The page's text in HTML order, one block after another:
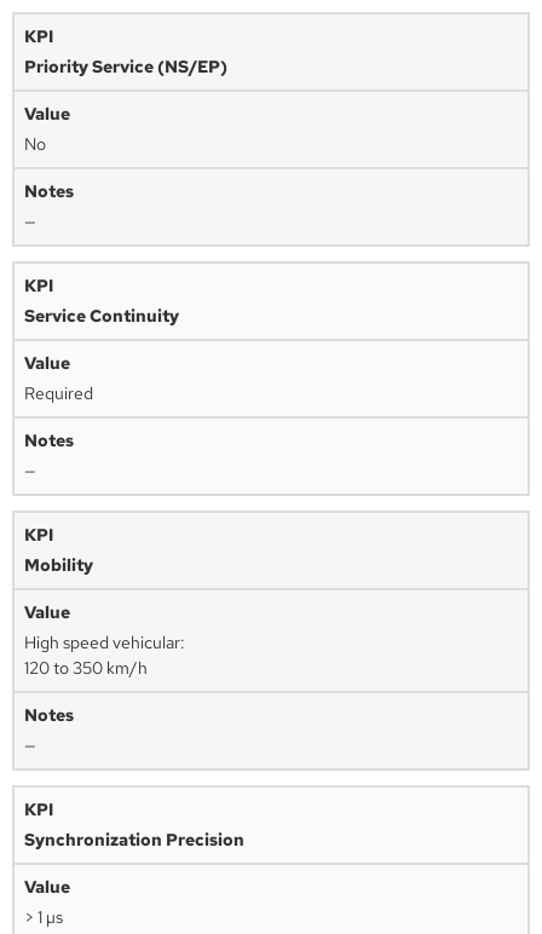
Priority Service (NS/EP)
No
—
Service Continuity
Required
—
Mobility
High speed vehicular:
120 to 350 km/h
—
Synchronization Precision
> 1 µs